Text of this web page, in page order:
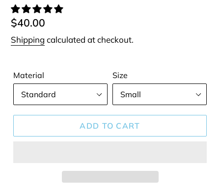
Regular
price
$40.00
Shipping calculated at checkout.
Material Size
ADD TO CART